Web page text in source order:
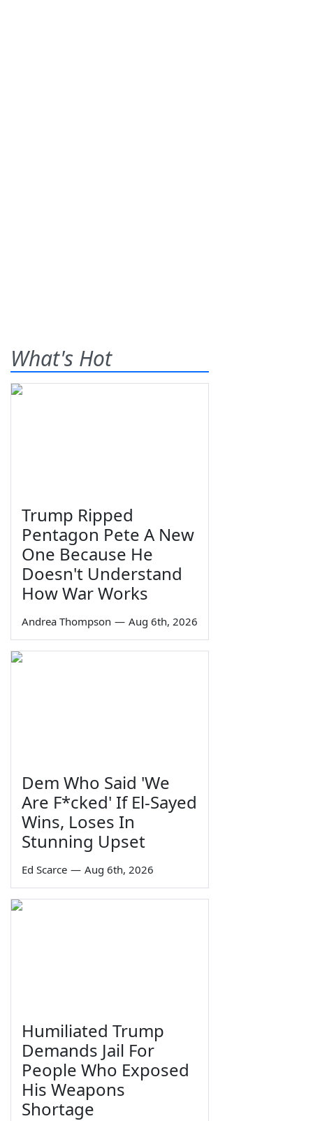
What's Hot
Trump Ripped
Pentagon Pete A New
One Because He
Doesn't Understand
How War Works
Andrea Thompson — Aug 6th, 2026
Dem Who Said 'We
Are F*cked' If El-Sayed
Wins, Loses In
Stunning Upset
Ed Scarce — Aug 6th, 2026
Humiliated Trump
Demands Jail For
People Who Exposed
His Weapons
Shortage